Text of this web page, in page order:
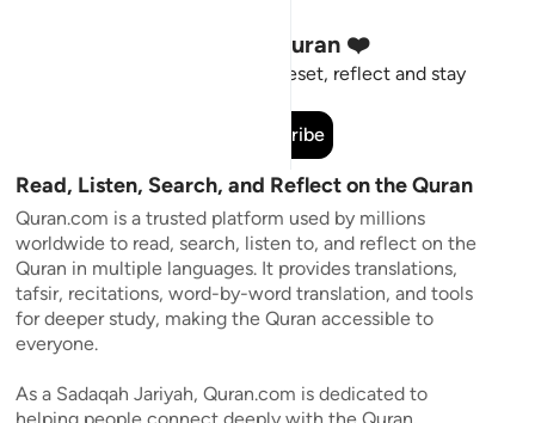
Stay Connected to the Quran ❤️
Short meaningful reminders to reset, reflect and stay
Subscribe
Read, Listen, Search, and Reflect on the Quran
Quran.com is a trusted platform used by millions
worldwide to read, search, listen to, and reflect on the
Quran in multiple languages. It provides translations,
tafsir, recitations, word-by-word translation, and tools
for deeper study, making the Quran accessible to
everyone.
As a Sadaqah Jariyah, Quran.com is dedicated to
helping people connect deeply with the Quran.